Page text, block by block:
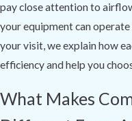
pay close attention to
your equipment can
your visit, we explain how
efficiency and help you
What Makes